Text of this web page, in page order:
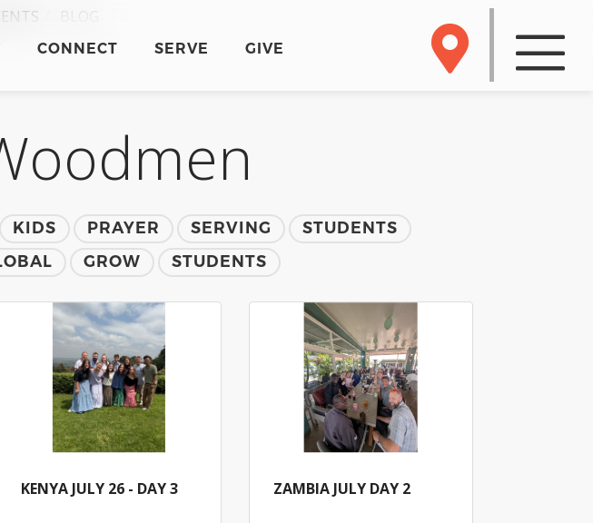
CONNECT SERVE GIVE
KIDS PRAYER SERVING
STUDENTS
GROW STUDENTS
KENYA JULY 26 - DAY 3 ZAMBIA JULY DAY 2